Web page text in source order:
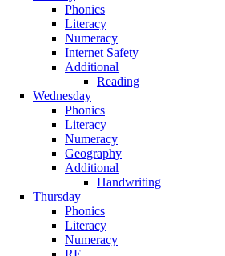
Phonics
Literacy
Numeracy
Internet Safety
Additional
Reading
Wednesday
Phonics
Literacy
Numeracy
Geography
Additional
Handwriting
Thursday
Phonics
Literacy
Numeracy